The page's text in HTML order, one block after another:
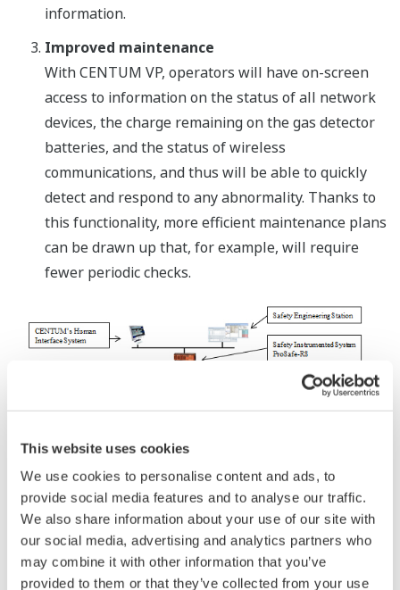
This website uses cookies
We use cookies to personalise content and ads, to
provide social media features and to analyse our traffic.
We also share information about your use of our site with
our social media, advertising and analytics partners who
may combine it with other information that you’ve
provided to them or that they’ve collected from your use
information.
Improved maintenance
With CENTUM VP, operators will have on-screen
access to information on the status of all network
devices, the charge remaining on the gas detector
batteries, and the status of wireless
communications, and thus will be able to quickly
detect and respond to any abnormality. Thanks to
this functionality, more efficient maintenance plans
can be drawn up that, for example, will require
fewer periodic checks.
About ProSafe-RS
Released in February 2005, the ProSafe-RS safety
instrumented system helps prevent accidents by